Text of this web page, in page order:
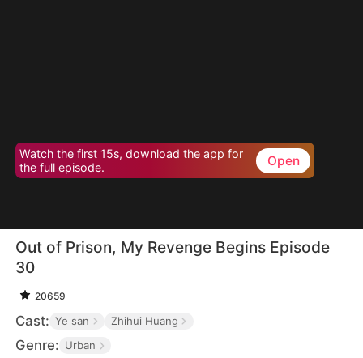
Watch the first 15s, download the app for
the full episode.
Open
Out of Prison, My Revenge Begins Episode
30
20659
Cast: Ye san Zhihui Huang
Genre: Urban